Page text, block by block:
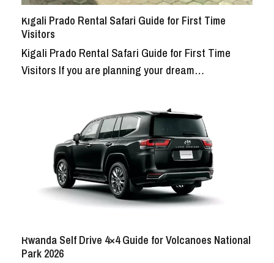
Kigali Prado Rental Safari Guide for First Time
Visitors
Kigali Prado Rental Safari Guide for First Time
Visitors If you are planning your dream…
Rwanda Self Drive 4×4 Guide for Volcanoes National
Park 2026